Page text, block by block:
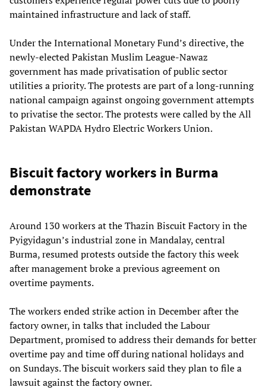
maintained infrastructure and lack of staff.
Under the International Monetary Fund’s directive, the
newly-elected Pakistan Muslim League-Nawaz
government has made privatisation of public sector
utilities a priority. The protests are part of a long-running
national campaign against ongoing government attempts
to privatise the sector. The protests were called by the All
Pakistan WAPDA Hydro Electric Workers Union.
Biscuit factory workers in Burma
demonstrate
Around 130 workers at the Thazin Biscuit Factory in the
Pyigyidagun’s industrial zone in Mandalay, central
Burma, resumed protests outside the factory this week
after management broke a previous agreement on
overtime payments.
The workers ended strike action in December after the
factory owner, in talks that included the Labour
Department, promised to address their demands for better
overtime pay and time off during national holidays and
on Sundays. The biscuit workers said they plan to file a
lawsuit against the factory owner.